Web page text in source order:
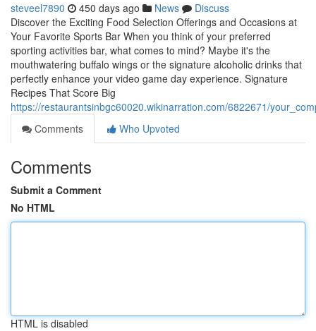
steveel7890 450 days ago News
Discuss
Discover the Exciting Food Selection Offerings and Occasions at
Your Favorite Sports Bar When you think of your preferred
sporting activities bar, what comes to mind? Maybe it's the
mouthwatering buffalo wings or the signature alcoholic drinks that
perfectly enhance your video game day experience. Signature
Recipes That Score Big
https://restaurantsinbgc60020.wikinarration.com/6822671/
Comments
Who Upvoted
Comments
Submit a Comment
No HTML
HTML is disabled